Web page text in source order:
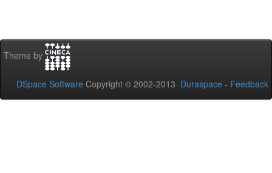
Theme by
DSpace Software Copyright © 2002-2013 Duraspace - Feedback